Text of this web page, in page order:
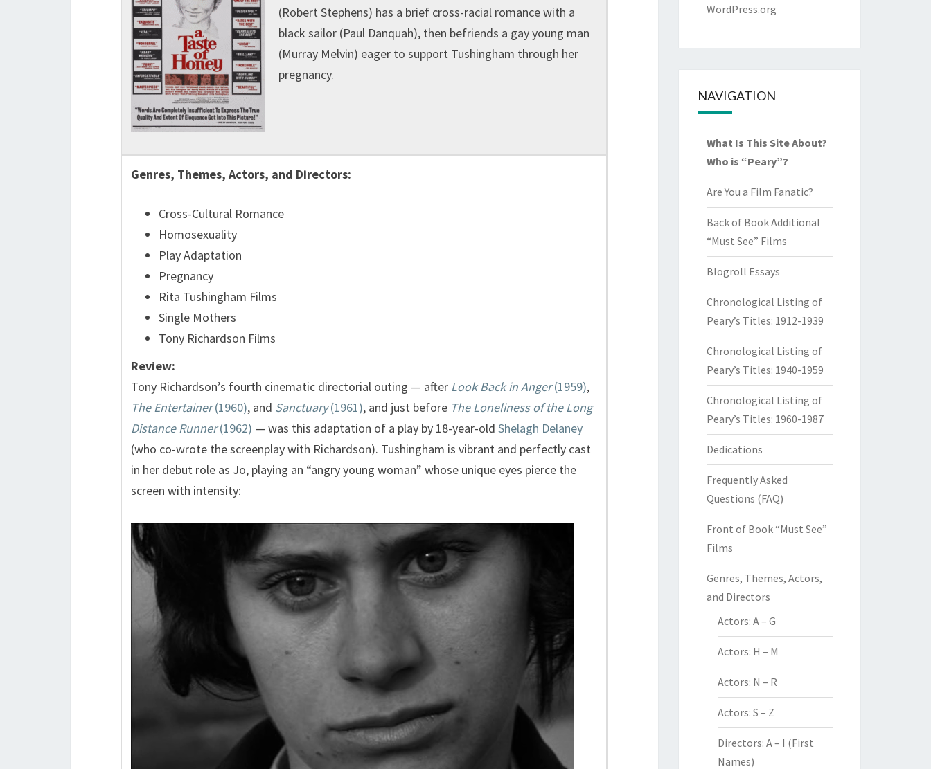
(Robert Stephens) has a brief cross-racial romance with a
black sailor (Paul Danquah), then befriends a gay young man
(Murray Melvin) eager to support Tushingham through her
pregnancy.
Genres, Themes, Actors, and Directors:
Cross-Cultural Romance
Homosexuality
Play Adaptation
Pregnancy
Rita Tushingham Films
Single Mothers
Tony Richardson Films
Review:
Tony Richardson’s fourth cinematic directorial outing — after Look Back in Anger(1959),
The Entertainer(1960), and Sanctuary(1961), and just before The Loneliness of the Long
Distance Runner(1962) — was this adaptation of a play by 18-year-old Shelagh Delaney
(who co-wrote the screenplay with Richardson). Tushingham is vibrant and perfectly cast
in her debut role as Jo, playing an “angry young woman” whose unique eyes pierce the
screen with intensity:
WordPress.org
NAVIGATION
What Is This Site About?
Who is “Peary”?
Are You a Film Fanatic?
Back of Book Additional
“Must See” Films
Blogroll Essays
Chronological Listing of
Peary’s Titles: 1912-1939
Chronological Listing of
Peary’s Titles: 1940-1959
Chronological Listing of
Peary’s Titles: 1960-1987
Dedications
Frequently Asked
Questions (FAQ)
Front of Book “Must See”
Films
Genres, Themes, Actors,
and Directors
Actors: A – G
Actors: H – M
Actors: N – R
Actors: S – Z
Directors: A – I (First
Names)